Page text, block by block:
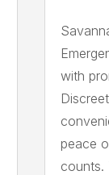
with
peace
counts.